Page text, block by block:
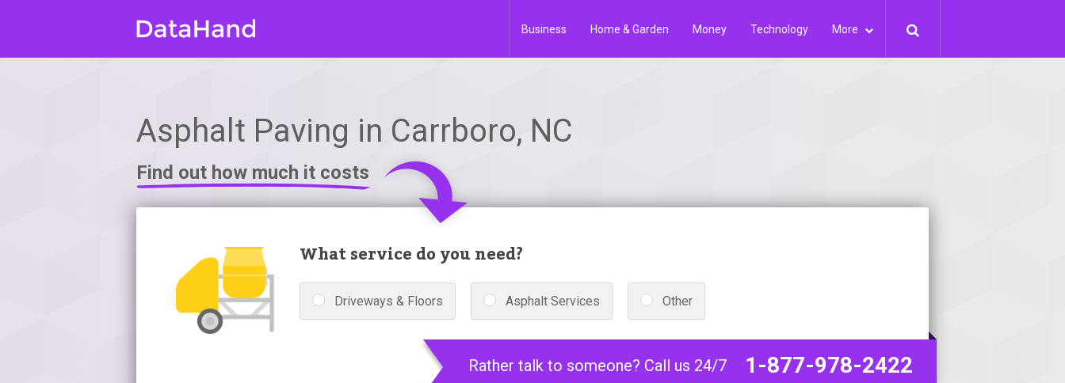
Business Home & Garden Money Technology More
Asphalt Paving in Carrboro, NC
Find out how much it costs
What service do you need?
Driveways & Floors Asphalt Services Other
Rather talk to someone? Call us 24/7 1-877-978-2422